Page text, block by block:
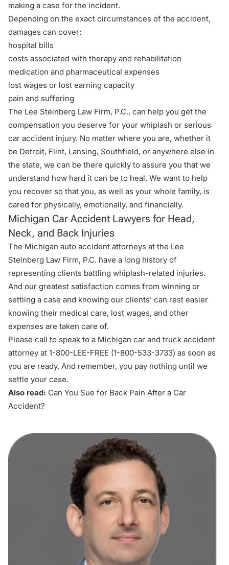
making a case for the incident.
Depending on the exact circumstances of the accident,
damages can cover:
hospital bills
costs associated with therapy and rehabilitation
medication and pharmaceutical expenses
lost wages or lost earning capacity
pain and suffering
The Lee Steinberg Law Firm, P.C., can help you get the
compensation you deserve for your whiplash or serious
car accident injury. No matter where you are, whether it
be Detroit, Flint, Lansing, Southfield, or anywhere else in
the state, we can be there quickly to assure you that we
understand how hard it can be to heal. We want to help
you recover so that you, as well as your whole family, is
cared for physically, emotionally, and financially.
Michigan Car Accident Lawyers for Head,
Neck, and Back Injuries
The Michigan auto accident attorneys at the Lee
Steinberg Law Firm, P.C. have a long history of
representing clients battling whiplash-related injuries.
And our greatest satisfaction comes from winning or
settling a case and knowing our clients’ can rest easier
knowing their medical care, lost wages, and other
expenses are taken care of.
Please call to speak to a Michigan car and truck accident
attorney at 1-800-LEE-FREE (1-800-533-3733) as soon as
you are ready. And remember, you pay nothing until we
settle your case.
Also read: Can You Sue for Back Pain After a Car
Accident?